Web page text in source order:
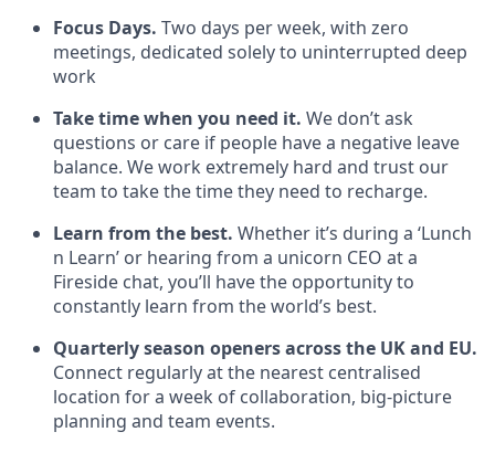
Focus Days. Two days per week, with zero
meetings, dedicated solely to uninterrupted deep
work
Take time when you need it. We don’t ask
questions or care if people have a negative leave
balance. We work extremely hard and trust our
team to take the time they need to recharge.
Learn from the best. Whether it’s during a ‘Lunch
n Learn’ or hearing from a unicorn CEO at a
Fireside chat, you’ll have the opportunity to
constantly learn from the world’s best.
Quarterly season openers across the UK and EU.
Connect regularly at the nearest centralised
location for a week of collaboration, big-picture
planning and team events.